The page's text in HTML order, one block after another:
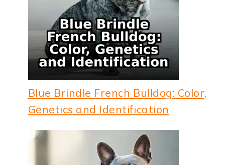
Blue Brindle French Bulldog: Color,
Genetics and Identification